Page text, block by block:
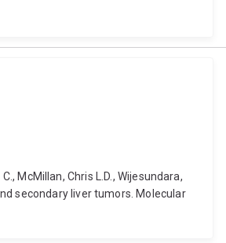
McMillan, Chris L.D., Wijesundara,
secondary liver tumors. Molecular